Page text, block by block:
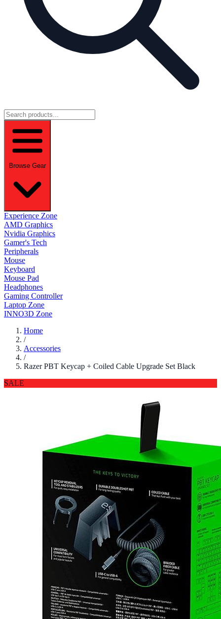
Browse Gear
Experience Zone
AMD Graphics
Nvidia Graphics
Gamer's Tech
Peripherals
Mouse
Keyboard
Mouse Pad
Headphones
Gaming Controller
Laptop Zone
INNO3D Zone
Home
/
Accessories
/
Razer PBT Keycap + Coiled Cable Upgrade Set Black
SALE